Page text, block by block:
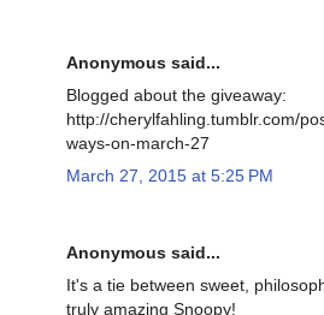
Anonymous said...
Blogged about the giveaway:
http://cherylfahling.tumblr.com/
ways-on-march-27
March 27, 2015 at 5:25 PM
Anonymous said...
It's a tie between sweet,
truly amazing Snoopy!